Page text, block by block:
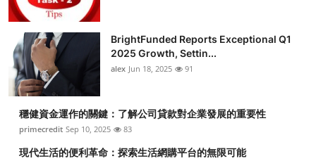
BrightFunded Reports Exceptional Q1
2025 Growth, Settin...
alex Jun 18, 2025 91
穩健資金運作的關鍵：了解公司貸款對企業發展的重要性
primecredit Sep 10, 2025 83
現代生活的便利革命：探索生活網購平台的無限可能